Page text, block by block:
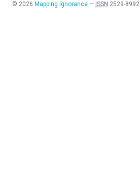
© 2026 Mapping Ignorance — ISSN 2529-8992